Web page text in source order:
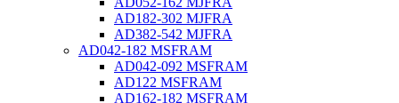
AD182-302 MJFRA
AD382-542 MJFRA
AD042-182 MSFRAM
AD042-092 MSFRAM
AD122 MSFRAM
AD162-182 MSFRAM